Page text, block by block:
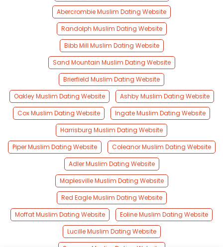
Abercrombie Muslim Dating Website
Randolph Muslim Dating Website
Bibb Mill Muslim Dating Website
Sand Mountain Muslim Dating Website
Brierfield Muslim Dating Website
Oakley Muslim Dating Website
Ashby Muslim Dating Website
Cox Muslim Dating Website
Ingate Muslim Dating Website
Harrisburg Muslim Dating Website
Piper Muslim Dating Website
Coleanor Muslim Dating Website
Adler Muslim Dating Website
Maplesville Muslim Dating Website
Red Eagle Muslim Dating Website
Moffat Muslim Dating Website
Eoline Muslim Dating Website
Lucille Muslim Dating Website